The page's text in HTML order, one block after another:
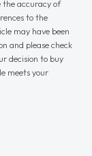
the accuracy of
to the
may have been
and please check
decision to buy
meets your